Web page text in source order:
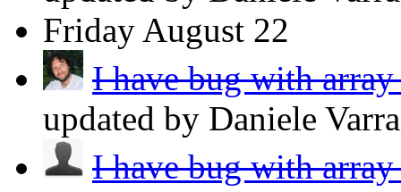
Friday August 22
I have bug with
updated by Daniele
I have bug with